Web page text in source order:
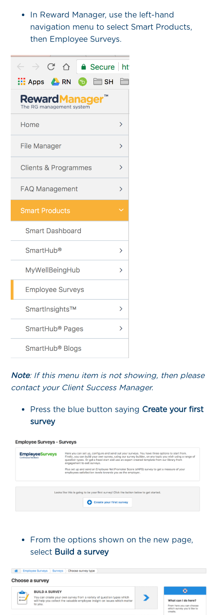
In Reward Manager, use the left-hand
navigation menu to select Smart Products,
then Employee Surveys.
Note: If this menu item is not showing, then please
contact your Client Success Manager.
Press the blue button saying Create your first
survey
From the options shown on the new page,
select Build a survey